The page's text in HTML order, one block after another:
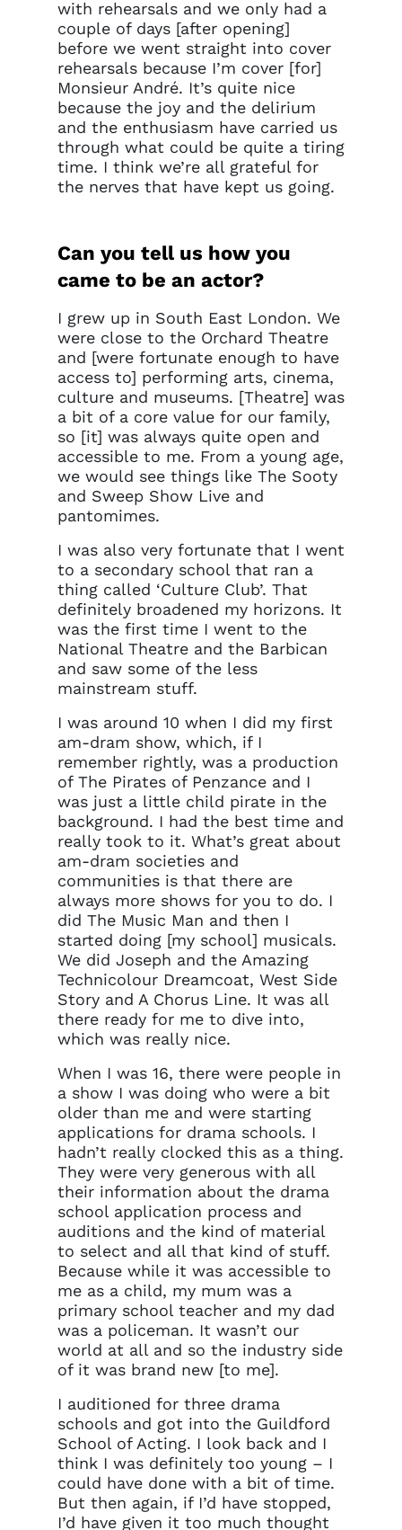
with rehearsals and we only had a
couple of days [after opening]
before we went straight into cover
rehearsals because I’m cover [for]
Monsieur André. It’s quite nice
because the joy and the delirium
and the enthusiasm have carried us
through what could be quite a tiring
time. I think we’re all grateful for
the nerves that have kept us going.
Can you tell us how you
came to be an actor?
I grew up in South East London. We
were close to the Orchard Theatre
and [were fortunate enough to have
access to] performing arts, cinema,
culture and museums. [Theatre] was
a bit of a core value for our family,
so [it] was always quite open and
accessible to me. From a young age,
we would see things like The Sooty
and Sweep Show Live and
pantomimes.
I was also very fortunate that I went
to a secondary school that ran a
thing called ‘Culture Club’. That
definitely broadened my horizons. It
was the first time I went to the
National Theatre and the Barbican
and saw some of the less
mainstream stuff.
I was around 10 when I did my first
am-dram show, which, if I
remember rightly, was a production
of The Pirates of Penzance and I
was just a little child pirate in the
background. I had the best time and
really took to it. What’s great about
am-dram societies and
communities is that there are
always more shows for you to do. I
did The Music Man and then I
started doing [my school] musicals.
We did Joseph and the Amazing
Technicolour Dreamcoat, West Side
Story and A Chorus Line. It was all
there ready for me to dive into,
which was really nice.
When I was 16, there were people in
a show I was doing who were a bit
older than me and were starting
applications for drama schools. I
hadn’t really clocked this as a thing.
They were very generous with all
their information about the drama
school application process and
auditions and the kind of material
to select and all that kind of stuff.
Because while it was accessible to
me as a child, my mum was a
primary school teacher and my dad
was a policeman. It wasn’t our
world at all and so the industry side
of it was brand new [to me].
I auditioned for three drama
schools and got into the Guildford
School of Acting. I look back and I
think I was definitely too young – I
could have done with a bit of time.
But then again, if I’d have stopped,
I’d have given it too much thought